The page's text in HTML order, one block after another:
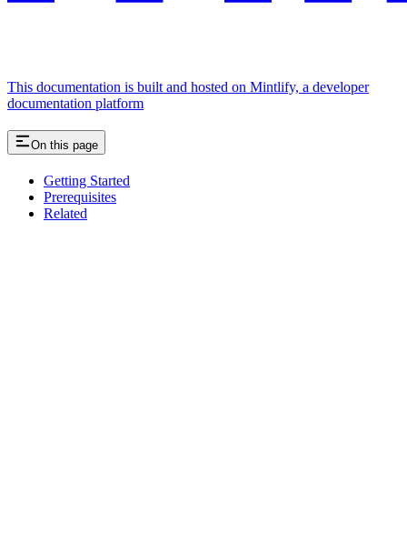
This documentation is built and hosted on Mintlify, a developer
documentation platform
On this page
Getting Started
Prerequisites
Related